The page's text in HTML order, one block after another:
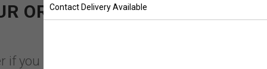
Contact Delivery Available
ORDER OF BEDDING
you have one cat or several, having